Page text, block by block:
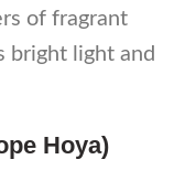
of fragrant
bright light and
Hoya)